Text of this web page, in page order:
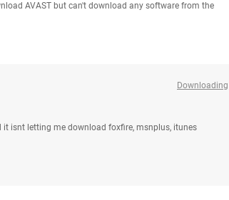
AVAST but can't download any software from the
Downloading
isnt letting me download foxfire, msnplus, itunes